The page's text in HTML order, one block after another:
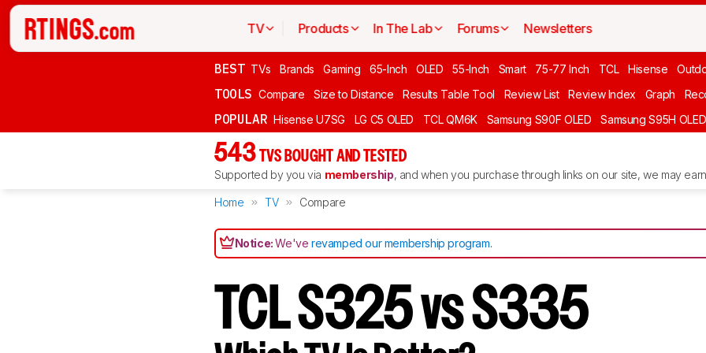
TV Products In The Lab Forums Newsletters
BEST TVs Brands Gaming 65-Inch OLED 55-Inch Smart 75-77 Inch TCL Hisense
TOOLS Compare Size to Distance Results Table Tool Review List Review Index Graph
POPULAR Hisense U7SG LG C5 OLED TCL QM6K Samsung S90F OLED Samsung S95H OLED
543 TVS BOUGHT AND TESTED
Supported by you via membership, and when you purchase through links on our site, we may
Home TV Compare
Notice:We'verevamped our membership program.
TCL S325 vs S335